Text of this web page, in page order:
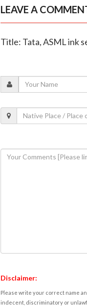
LEAVE A
Title: Tata, ASML ink
Disclaimer:
Please write your correct name
indecent, discriminatory or